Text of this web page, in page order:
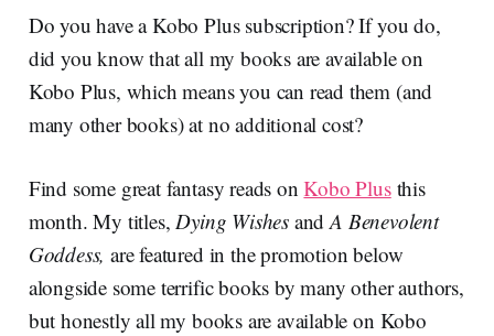
Do you have a Kobo Plus subscription? If you do,
did you know that all my books are available on
Kobo Plus, which means you can read them (and
many other books) at no additional cost?
Find some great fantasy reads onKobo Plusthis
month. My titles,Dying Wishes andA Benevolent
Goddess, are featured in the promotion below
alongside some terrific books by many other authors,
but honestly all my books are available on Kobo